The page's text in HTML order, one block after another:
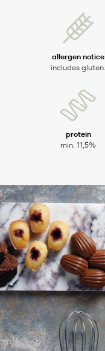
allergen notice
includes gluten.
protein
min. 11,5%